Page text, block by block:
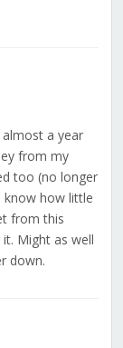
a year
from my
too (no longer
know how little
from this
Might as well
down.